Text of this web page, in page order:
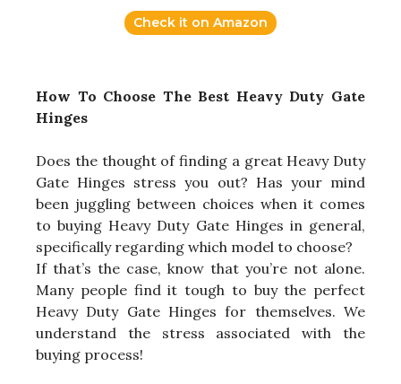
Check it on Amazon
How To Choose The Best Heavy Duty Gate
Hinges
Does the thought of finding a great Heavy Duty
Gate Hinges stress you out? Has your mind
been juggling between choices when it comes
to buying Heavy Duty Gate Hinges in general,
specifically regarding which model to choose?
If that’s the case, know that you’re not alone.
Many people find it tough to buy the perfect
Heavy Duty Gate Hinges for themselves. We
understand the stress associated with the
buying process!